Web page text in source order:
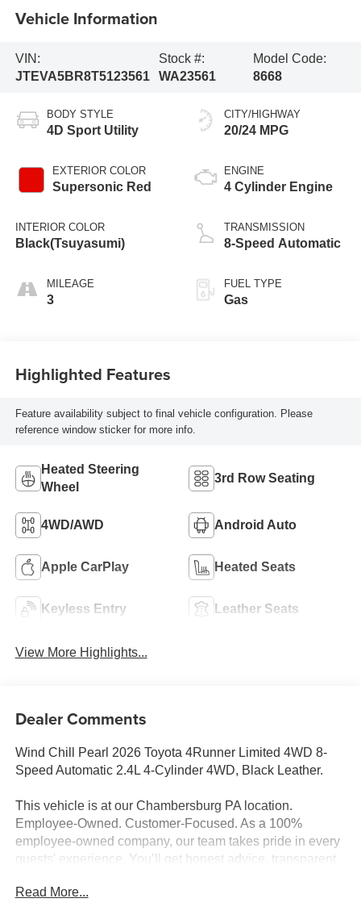
Vehicle Information
VIN:
JTEVA5BR8T5123561
Stock #:
WA23561
Model Code:
8668
BODY STYLE
4D Sport Utility
EXTERIOR COLOR
Supersonic Red
INTERIOR COLOR
Black(Tsuyasumi)
MILEAGE
3
CITY/HIGHWAY
20/24 MPG
ENGINE
4 Cylinder Engine
TRANSMISSION
8-Speed Automatic
FUEL TYPE
Gas
Highlighted Features
Feature availability subject to final vehicle configuration. Please
reference window sticker for more info.
Heated Steering
Wheel
3rd Row Seating
4WD/AWD Android Auto
Apple CarPlay Heated Seats
Keyless Entry Leather Seats
View More Highlights...
Dealer Comments
Wind Chill Pearl 2026 Toyota 4Runner Limited 4WD 8-
Speed Automatic 2.4L 4-Cylinder 4WD, Black Leather.
This vehicle is at our Chambersburg PA location.
Employee-Owned. Customer-Focused. As a 100%
employee-owned company, our team takes pride in every
guests' experience. You’ll get honest advice, transparent
care. When employees are owners, your satisfaction isn’t
Read More...